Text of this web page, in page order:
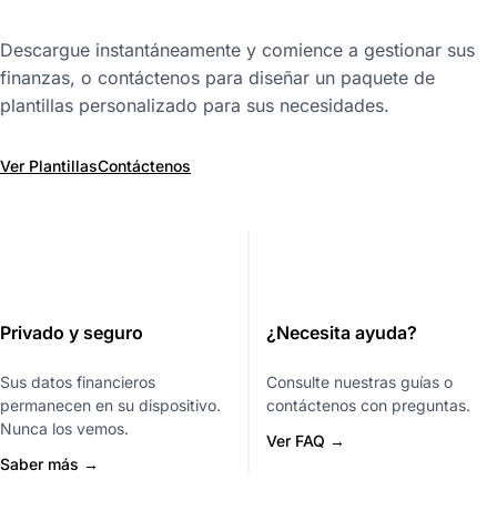
Descargue instantáneamente y comience a gestionar sus
finanzas, o contáctenos para diseñar un paquete de
plantillas personalizado para sus necesidades.
Ver PlantillasContáctenos
Privado y seguro
Sus datos financieros
permanecen en su dispositivo.
Nunca los vemos.
Saber más →
¿Necesita ayuda?
Consulte nuestras guías o
contáctenos con preguntas.
Ver FAQ →